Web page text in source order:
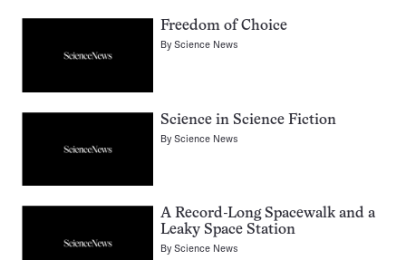
Freedom of Choice
ByScience News
Science in Science Fiction
ByScience News
A Record-Long Spacewalk and a
Leaky Space Station
ByScience News